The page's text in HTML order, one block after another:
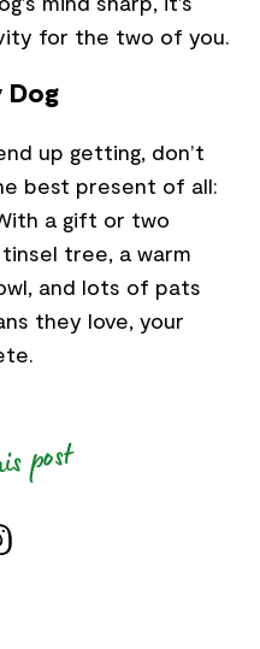
for the two of you.
up getting, don’t
best present of all:
a gift or two
tree, a warm
and lots of pats
they love, your
post